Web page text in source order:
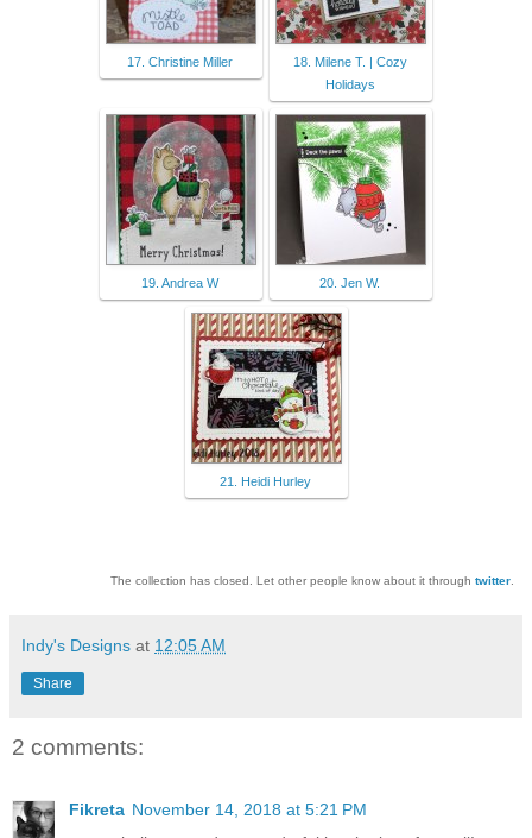
17. Christine Miller
18. Milene T. | Cozy
Holidays
19. Andrea W 20. Jen W.
21. Heidi Hurley
The collection has closed. Let other people know about it through twitter
Indy's Designs at 12:05 AM
Share
2 comments:
Fikreta November 14, 2018 at 5:21 PM